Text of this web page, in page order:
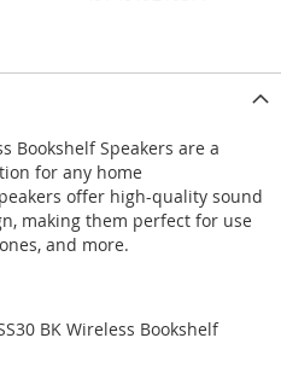
Bookshelf Speakers are a
for any home
offer high-quality sound
making them perfect for use
and more.
BK Wireless Bookshelf